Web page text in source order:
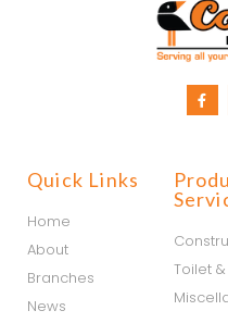
Quick Links
Home
About
Branches
News
Toilet